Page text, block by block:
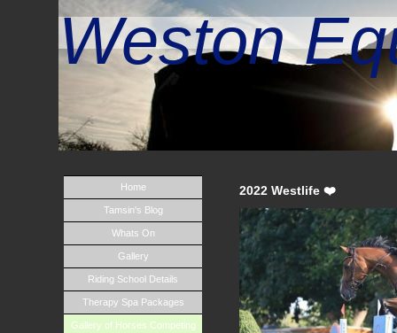
Weston
Home
Tamsin's Blog
Whats On
Gallery
Riding School Details
Therapy Spa Packages
Gallery of Horses Competing
2022 Westlife ❤️